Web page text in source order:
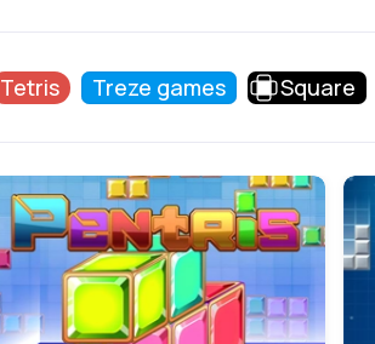
Tetris Treze games Square